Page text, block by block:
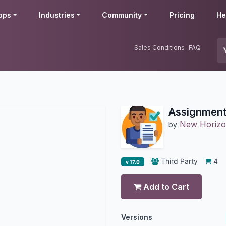
Industries Community Pricing
Sales Conditions FAQ
by New
v 17.0 Third Party 4
Add to Cart
Versions